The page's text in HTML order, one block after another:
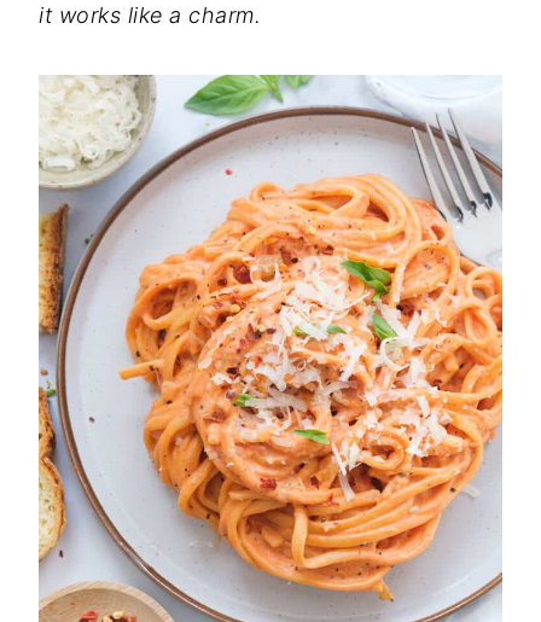
it works like a charm.